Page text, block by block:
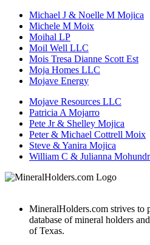
Michael J & Noelle M Mojica
Michele M Moix
Moihal LP
Moil Well LLC
Mois Tresa Dianne Scott Est
Moja Homes LLC
Mojave Energy
Mojave Resources LLC
Patricia A Mojarro
Pete Jr & Shelley Mojica
Peter & Michael Cottrell Moix
Steve & Yanira Mojica
William C & Julianna
MineralHolders.com strives to
database of mineral holders
of Texas.